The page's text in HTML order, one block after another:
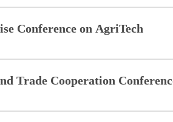
Conference on AgriTech
Trade Cooperation